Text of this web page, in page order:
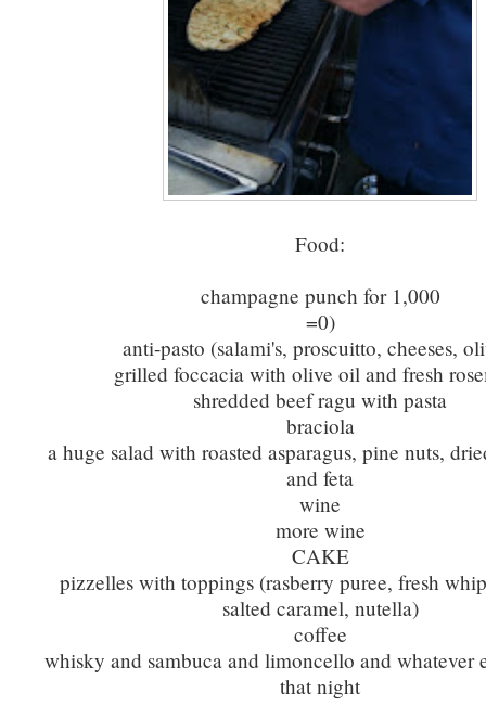
Food:
champagne punch for 1,000
=0)
anti-pasto (salami's, proscuitto, cheeses,
grilled foccacia with olive oil and fresh
shredded beef ragu with pasta
braciola
a huge salad with roasted asparagus, pine nuts,
and feta
wine
more wine
CAKE
pizzelles with toppings (rasberry puree, fresh
salted caramel, nutella)
coffee
whisky and sambuca and limoncello and whatever
that night